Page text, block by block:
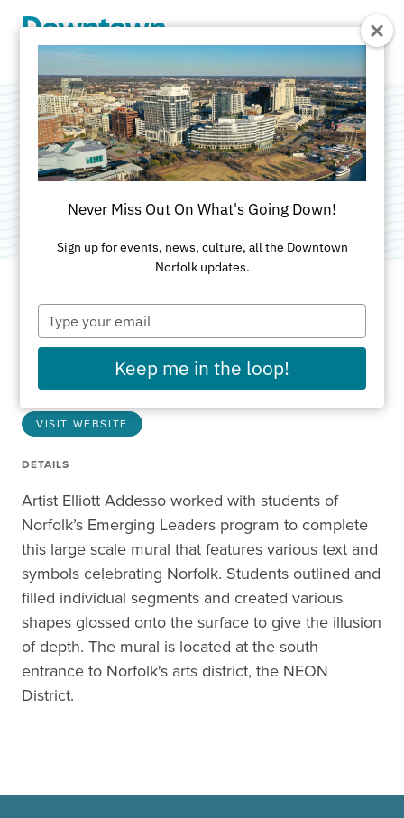
NFK-ARTS
ADDRESS
711 Granby
Norfolk, VA 23510
VISIT WEBSITE
DETAILS
Artist Elliott Addesso worked with students of
Norfolk’s Emerging Leaders program to complete
this large scale mural that features various text and
symbols celebrating Norfolk. Students outlined and
filled individual segments and created various
shapes glossed onto the surface to give the illusion
of depth. The mural is located at the south
entrance to Norfolk's arts district, the NEON
District.
Never Miss Out On What's Going Down!
Sign up for events, news, culture, all the Downtown
Norfolk updates.
Type
your
email
Keep me in the loop!